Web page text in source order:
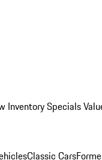
Inventory Specials
Classic Cars